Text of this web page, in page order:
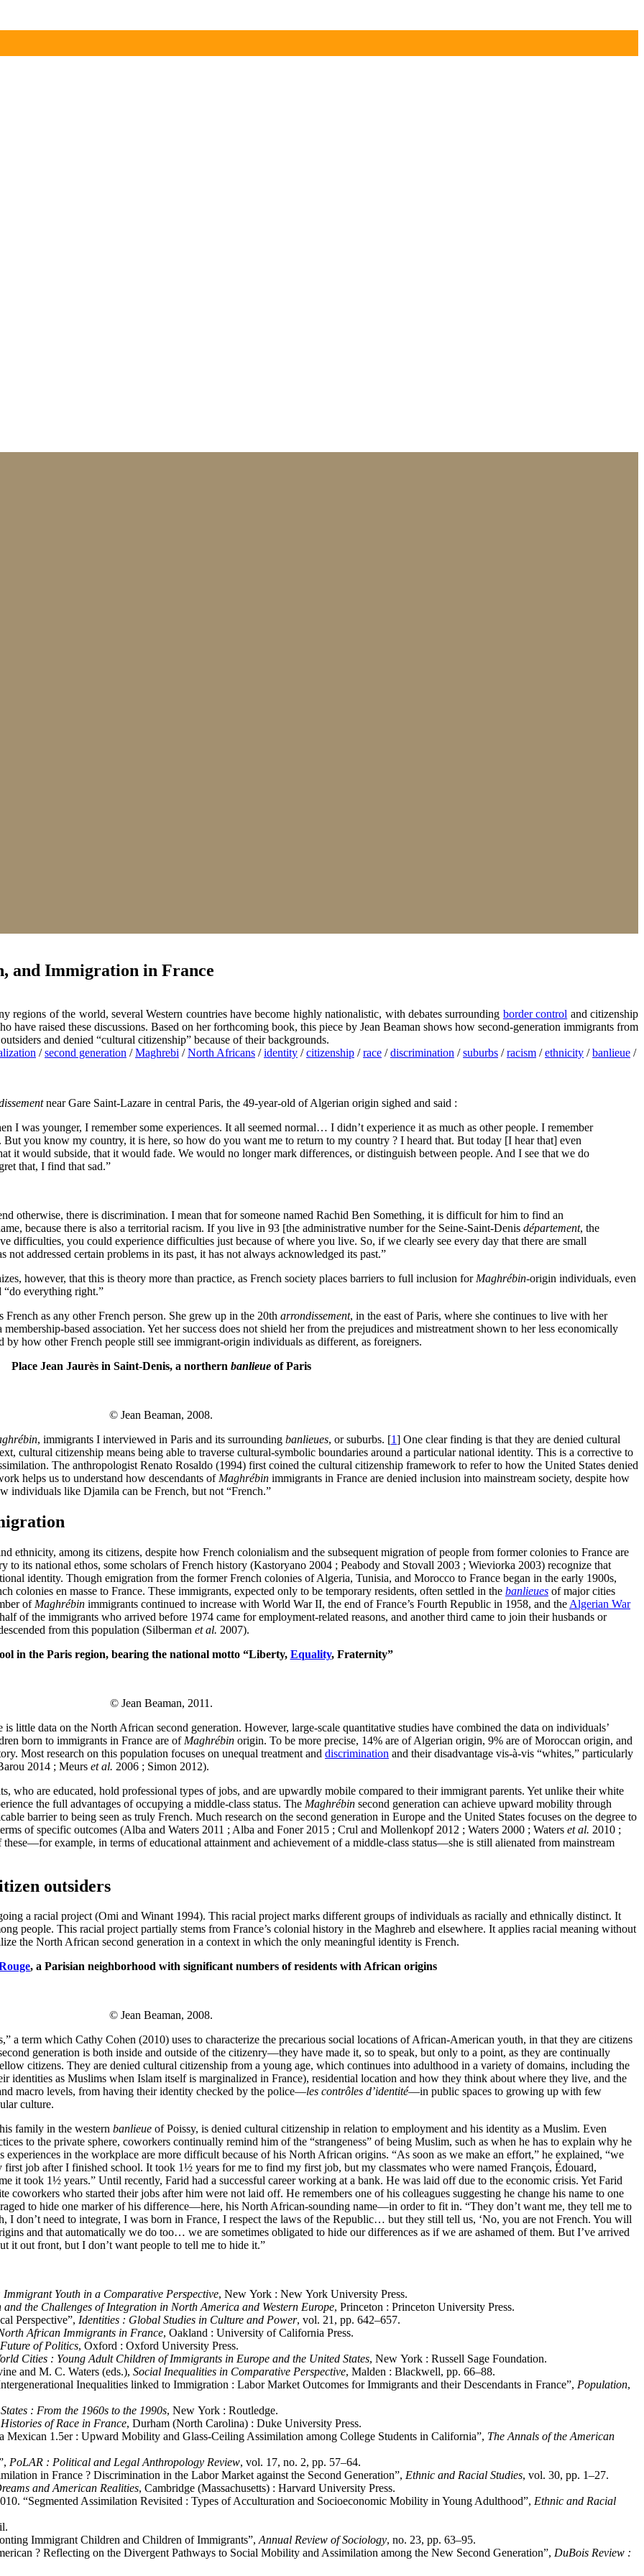
and Immigration in France
regions of the world, several Western countries have become highly nationalistic, with debates surrounding border control and citizenship
have raised these discussions. Based on her forthcoming book, this piece by Jean Beaman shows how second-generation immigrants from
and denied “cultural citizenship” because of their backgrounds.
/second generation /Maghrebi /North Africans /identity /citizenship /race /discrimination /suburbs /racism /ethnicity /banlieue /
near Gare Saint-Lazare in central Paris, the 49-year-old of Algerian origin sighed and said :
I was younger, I remember some experiences. It all seemed normal… I didn’t experience it as much as other people. I remember
you know my country, it is here, so how do you want me to return to my country ? I heard that. But today [I hear that] even
it would subside, that it would fade. We would no longer mark differences, or distinguish between people. And I see that we do
that, I find that sad.”
otherwise, there is discrimination. I mean that for someone named Rachid Ben Something, it is difficult for him to find an
because there is also a territorial racism. If you live in 93 [the administrative number for the Seine-Saint-Denis département, the
difficulties, you could experience difficulties just because of where you live. So, if we clearly see every day that there are small
addressed certain problems in its past, it has not always acknowledged its past.”
however, that this is theory more than practice, as French society places barriers to full inclusion for Maghrébin-origin individuals, even
“do everything right.”
French as any other French person. She grew up in the 20th arrondissement, in the east of Paris, where she continues to live with her
based association. Yet her success does not shield her from the prejudices and mistreatment shown to her less economically
how other French people still see immigrant-origin individuals as different, as foreigners.
Place Jean Jaurès in Saint-Denis, a northern banlieueof Paris
© Jean Beaman, 2008.
, immigrants I interviewed in Paris and its surrounding banlieues, or suburbs. [1] One clear finding is that they are denied cultural
cultural citizenship means being able to traverse cultural-symbolic boundaries around a particular national identity. This is a corrective to
The anthropologist Renato Rosaldo (1994) first coined the cultural citizenship framework to refer to how the United States denied
helps us to understand how descendants of Maghrébin immigrants in France are denied inclusion into mainstream society, despite how
individuals like Djamila can be French, but not “French.”
ethnicity, among its citizens, despite how French colonialism and the subsequent migration of people from former colonies to France are
to its national ethos, some scholars of French history (Kastoryano 2004 ; Peabody and Stovall 2003 ; Wieviorka 2003) recognize that
identity. Though emigration from the former French colonies of Algeria, Tunisia, and Morocco to France began in the early 1900s,
colonies en masse to France. These immigrants, expected only to be temporary residents, often settled in the banlieues of major cities
of Maghrébin immigrants continued to increase with World War II, the end of France’s Fourth Republic in 1958, and the Algerian War
of the immigrants who arrived before 1974 came for employment-related reasons, and another third came to join their husbands or
from this population (Silberman et al. 2007).
in the Paris region, bearing the national motto “Liberty, Equality, Fraternity”
© Jean Beaman, 2011.
is little data on the North African second generation. However, large-scale quantitative studies have combined the data on individuals’
born to immigrants in France are of Maghrébin origin. To be more precise, 14% are of Algerian origin, 9% are of Moroccan origin, and
Most research on this population focuses on unequal treatment and discrimination and their disadvantage vis-à-vis “whites,” particularly
2014 ; Meurs et al. 2006 ; Simon 2012).
who are educated, hold professional types of jobs, and are upwardly mobile compared to their immigrant parents. Yet unlike their white
the full advantages of occupying a middle-class status. The Maghrébin second generation can achieve upward mobility through
barrier to being seen as truly French. Much research on the second generation in Europe and the United States focuses on the degree to
of specific outcomes (Alba and Waters 2011 ; Alba and Foner 2015 ; Crul and Mollenkopf 2012 ; Waters 2000 ; Waters et al. 2010 ;
example, in terms of educational attainment and achievement of a middle-class status—she is still alienated from mainstream
outsiders
a racial project (Omi and Winant 1994). This racial project marks different groups of individuals as racially and ethnically distinct. It
people. This racial project partially stems from France’s colonial history in the Maghreb and elsewhere. It applies racial meaning without
the North African second generation in a context in which the only meaningful identity is French.
, a Parisian neighborhood with significant numbers of residents with African origins
© Jean Beaman, 2008.
a term which Cathy Cohen (2010) uses to characterize the precarious social locations of African-American youth, in that they are citizens
generation is both inside and outside of the citizenry—they have made it, so to speak, but only to a point, as they are continually
citizens. They are denied cultural citizenship from a young age, which continues into adulthood in a variety of domains, including the
identities as Muslims when Islam itself is marginalized in France), residential location and how they think about where they live, and the
macro levels, from having their identity checked by the police—les contrôles d’identité—in public spaces to growing up with few
culture.
family in the western banlieue of Poissy, is denied cultural citizenship in relation to employment and his identity as a Muslim. Even
to the private sphere, coworkers continually remind him of the “strangeness” of being Muslim, such as when he has to explain why he
in the workplace are more difficult because of his North African origins. “As soon as we make an effort,” he explained, “we
job after I finished school. It took 1½ years for me to find my first job, but my classmates who were named François, Édouard,
it took 1½ years.” Until recently, Farid had a successful career working at a bank. He was laid off due to the economic crisis. Yet Farid
coworkers who started their jobs after him were not laid off. He remembers one of his colleagues suggesting he change his name to one
to hide one marker of his difference—here, his North African-sounding name—in order to fit in. “They don’t want me, they tell me to
I don’t need to integrate, I was born in France, I respect the laws of the Republic… but they still tell us, ‘No, you are not French. You will
and that automatically we do too… we are sometimes obligated to hide our differences as if we are ashamed of them. But I’ve arrived
it out front, but I don’t want people to tell me to hide it.”
Youth in a Comparative Perspective, New York : New York University Press.
the Challenges of Integration in North America and Western Europe, Princeton : Princeton University Press.
Perspective”, Identities : Global Studies in Culture and Power, vol. 21, pp. 642–657.
African Immigrants in France, Oakland : University of California Press.
of Politics, Oxford : Oxford University Press.
Cities : Young Adult Children of Immigrants in Europe and the United States, New York : Russell Sage Foundation.
and M. C. Waters (eds.), Social Inequalities in Comparative Perspective, Malden : Blackwell, pp. 66–88.
Inequalities linked to Immigration : Labor Market Outcomes for Immigrants and their Descendants in France”, Population,
: From the 1960s to the 1990s, New York : Routledge.
of Race in France, Durham (North Carolina) : Duke University Press.
Mexican 1.5er : Upward Mobility and Glass-Ceiling Assimilation among College Students in California”, The Annals of the American
PoLAR : Political and Legal Anthropology Review, vol. 17, no. 2, pp. 57–64.
in France ? Discrimination in the Labor Market against the Second Generation”, Ethnic and Racial Studies, vol. 30, pp. 1–27.
and American Realities, Cambridge (Massachusetts) : Harvard University Press.
“Segmented Assimilation Revisited : Types of Acculturation and Socioeconomic Mobility in Young Adulthood”, Ethnic and Racial
Immigrant Children and Children of Immigrants”,Annual Review of Sociology, no. 23, pp. 63–95.
? Reflecting on the Divergent Pathways to Social Mobility and Assimilation among the New Second Generation”, DuBois Review :